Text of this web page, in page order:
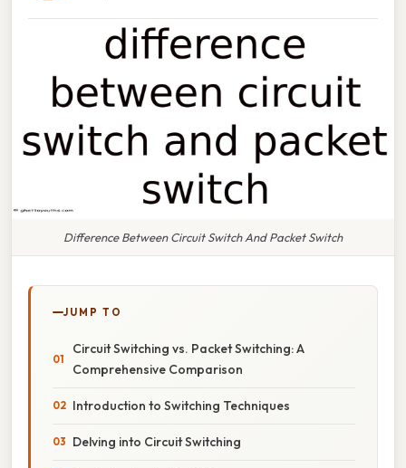
Difference Between Circuit Switch And Packet Switch
JUMP TO
Circuit Switching vs. Packet Switching: A
Comprehensive Comparison
Introduction to Switching Techniques
Delving into Circuit Switching